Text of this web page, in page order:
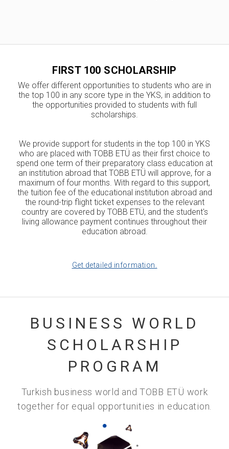
FIRST 100 SCHOLARSHIP
We offer different opportunities to students who are in
the top 100 in any score type in the YKS, in addition to
the opportunities provided to students with full
scholarships.
We provide support for students in the top 100 in YKS
who are placed with TOBB ETÜ as their first choice to
spend one term of their preparatory class education at
an institution abroad that TOBB ETÜ will approve, for a
maximum of four months. With regard to this support,
the tuition fee of the educational institution abroad and
the round-trip flight ticket expenses to the relevant
country are covered by TOBB ETÜ, and the student's
living allowance payment continues throughout their
education abroad.
Get detailed information.
BUSINESS WORLD
SCHOLARSHIP
PROGRAM
Turkish business world and TOBB ETÜ work
together for equal opportunities in education.